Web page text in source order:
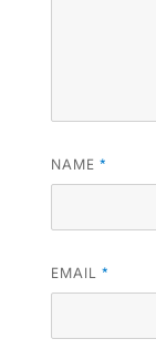
NAME *
EMAIL *